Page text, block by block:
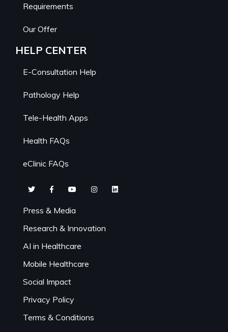
Requirements
Our Offer
HELP CENTER
E-Consultation Help
Pathology Help
Tele-Health Apps
Health FAQs
eClinic FAQs
Press & Media
Research & Innovation
AI in Healthcare
Mobile Healthcare
Social Impact
Privacy Policy
Terms & Conditions